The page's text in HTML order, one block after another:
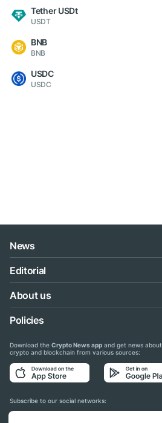
Tether USDt
USDT
BNB
BNB
USDC
USDC
News
Editorial
About us
Policies
Download the Crypto News app and get news about
crypto and blockchain from various sources:
Subscribe to our social networks: